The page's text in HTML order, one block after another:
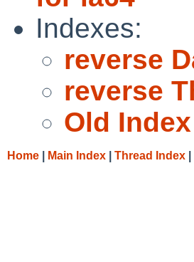
Indexes:
reverse
reverse
Old Index
Home Main Index Thread Index